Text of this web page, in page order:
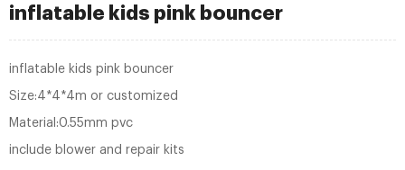
inflatable kids pink bouncer
inflatable kids pink bouncer
Size:4*4*4m or customized
Material:0.55mm pvc
include blower and repair kits